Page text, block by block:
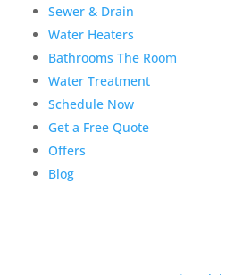
Sewer & Drain
Water Heaters
Bathrooms The Room
Water Treatment
Schedule Now
Get a Free Quote
Offers
Blog